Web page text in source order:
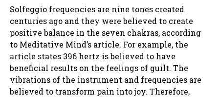
Solfeggio frequencies are nine tones created
centuries ago and they were believed to create
positive balance in the seven chakras, according
to Meditative Mind’s article. For example, the
article states 396 hertz is believed to have
beneficial results on the feelings of guilt. The
vibrations of the instrument and frequencies are
believed to transform pain into joy. Therefore,